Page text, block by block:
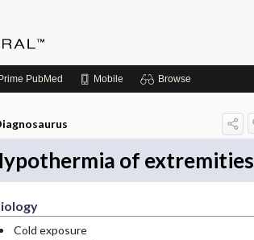
PubMed Mobile Browse
of extremities
Cold exposure